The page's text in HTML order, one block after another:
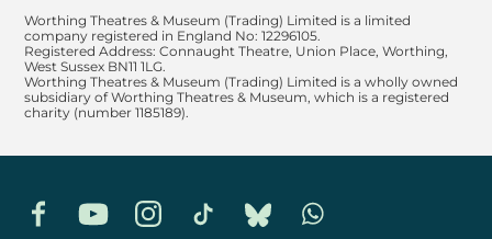
Worthing Theatres & Museum (Trading) Limited is a limited
company registered in England No: 12296105.
Registered Address: Connaught Theatre, Union Place, Worthing,
West Sussex BN11 1LG.
Worthing Theatres & Museum (Trading) Limited is a wholly owned
subsidiary of Worthing Theatres & Museum, which is a registered
charity (number 1185189).
FacebookYouTubeInstagramTikTok BlueskyWhatsapp